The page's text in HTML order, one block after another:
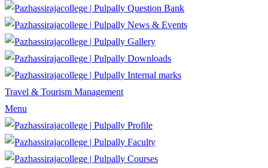
Question Bank
News & Events
Gallery
Downloads
Internal marks
Travel & Tourism Management
Menu
Profile
Faculty
Courses